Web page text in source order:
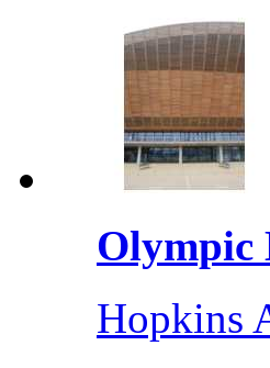
Olympic
Hopkins